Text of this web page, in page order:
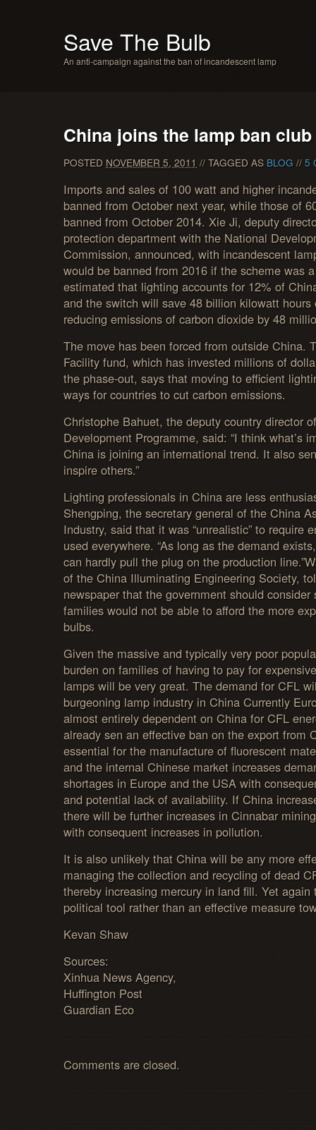
Save The Bulb
An anti-campaign against the ban of incandescent lamp
China joins the lamp ban club
POSTED NOVEMBER 5, 2011 // TAGGED AS BLOG // 5
Imports and sales of 100 watt and higher
banned from October next year, while those of
banned from October 2014. Xie Ji, deputy
protection department with the National
Commission, announced, with incandescent
would be banned from 2016 if the scheme was
estimated that lighting accounts for 12% of
and the switch will save 48 billion kilowatt hours
reducing emissions of carbon dioxide by 48
The move has been forced from outside China.
Facility fund, which has invested millions of
the phase-out, says that moving to efficient
ways for countries to cut carbon emissions.
Christophe Bahuet, the deputy country director
Development Programme, said: “I think what’s
China is joining an international trend. It also
inspire others.”
Lighting professionals in China are less
Shengping, the secretary general of the China
Industry, said that it was “unrealistic” to require
used everywhere. “As long as the demand
can hardly pull the plug on the production
of the China Illuminating Engineering Society,
newspaper that the government should
families would not be able to afford the more
bulbs.
Given the massive and typically very poor
burden on families of having to pay for
lamps will be very great. The demand for CFL
burgeoning lamp industry in China Currently
almost entirely dependent on China for CFL
already sen an effective ban on the export from
essential for the manufacture of fluorescent
and the internal Chinese market increases
shortages in Europe and the USA with
and potential lack of availability. If China
there will be further increases in Cinnabar
with consequent increases in pollution.
It is also unlikely that China will be any more
managing the collection and recycling of dead
thereby increasing mercury in land fill. Yet again
political tool rather than an effective measure
Kevan Shaw
Sources:
Xinhua News Agency,
Huffington Post
Guardian Eco
Comments are closed.